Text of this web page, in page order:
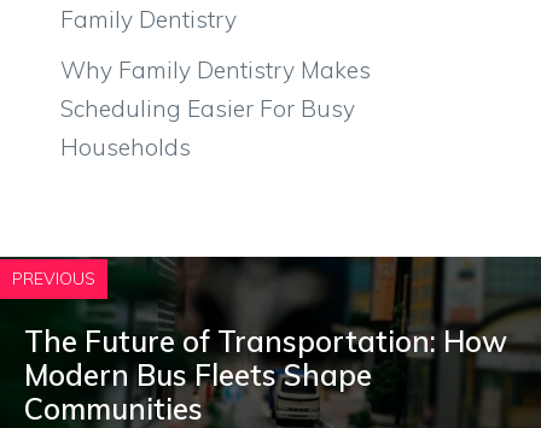
Family Dentistry
Why Family Dentistry Makes
Scheduling Easier For Busy
Households
PREVIOUS
The Future of Transportation: How
Modern Bus Fleets Shape
Communities